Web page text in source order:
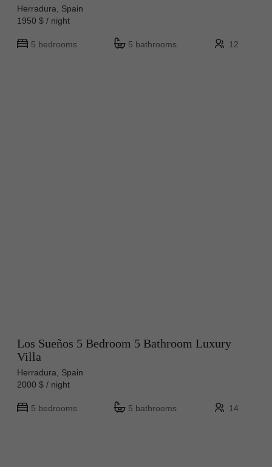
Herradura, Spain
1950 $ / night
5 bedrooms 5 bathrooms 12
Los Sueños 5 Bedroom 5 Bathroom Luxury
Villa
Herradura, Spain
2000 $ / night
5 bedrooms 5 bathrooms 14